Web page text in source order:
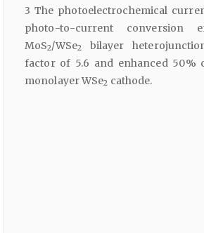
3 The photoelectrochemical
photo-to-current conversion
MoS2/WSe2
bilayer
factor of 5.6 and enhanced 50%
monolayer WSe2 cathode.